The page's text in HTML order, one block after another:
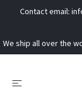
Contact email:
We ship all over the